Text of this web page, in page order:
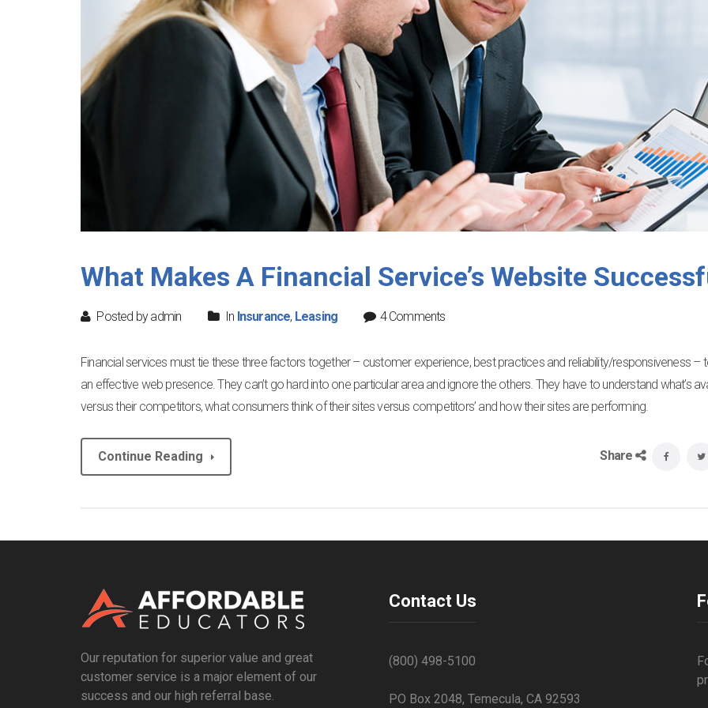
What Makes A Financial Service’s Website
Posted by admin In Insurance, Leasing 4 Comments
Financial services must tie these three factors together – customer experience, best practices and reliability/responsiveness –
an effective web presence. They can’t go hard into one particular area and ignore the others. They have to understand what’s
versus their competitors, what consumers think of their sites versus competitors’ and how their sites are performing.
Continue Reading Share
Our reputation for superior value and great
customer service is a major element of our
success and our high referral base.
Contact Us
(800) 498-5100
PO Box 2048, Temecula, CA 92593